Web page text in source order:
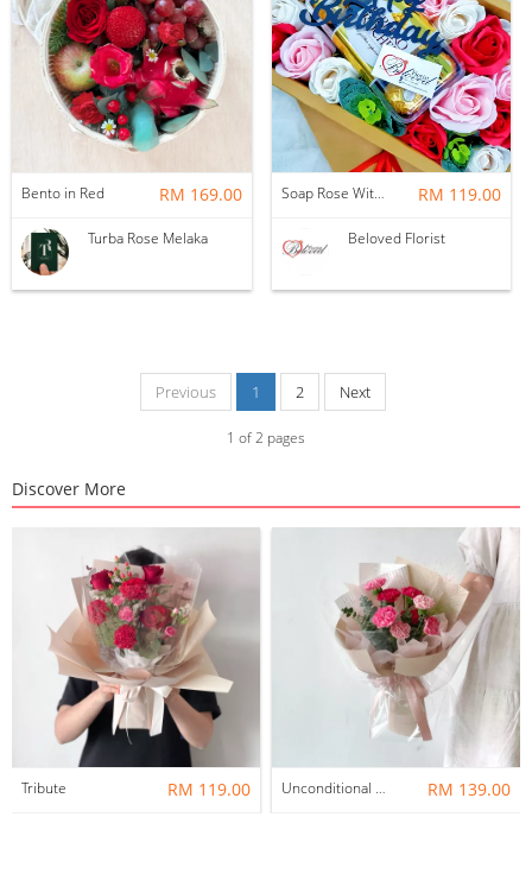
Bento in Red RM 169.00
Turba Rose Melaka
Soap Rose With Ferrero Rocher Gift Box ~ Nationwide (COURIER DELIVERY) RM 119.00
Beloved Florist
Previous 1 2 Next
1 of2 pages
Discover More
Tribute RM 119.00 Unconditional Love RM 139.00